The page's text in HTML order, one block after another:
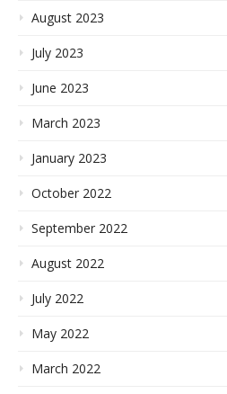
August 2023
July 2023
June 2023
March 2023
January 2023
October 2022
September 2022
August 2022
July 2022
May 2022
March 2022